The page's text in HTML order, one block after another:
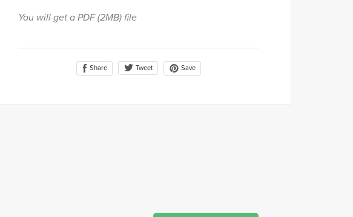
You will get a PDF(2MB)file
Share Tweet Save